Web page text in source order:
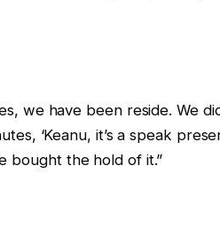
we have been reside. We
‘Keanu, it’s a speak
bought the hold of it.”